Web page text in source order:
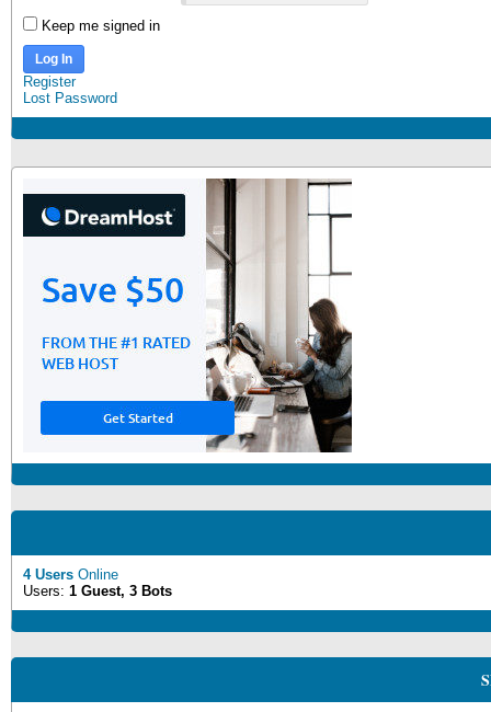
Keep me signed in
Log In
Register
Lost Password
4 Users Online
Users: 1 Guest, 3 Bots